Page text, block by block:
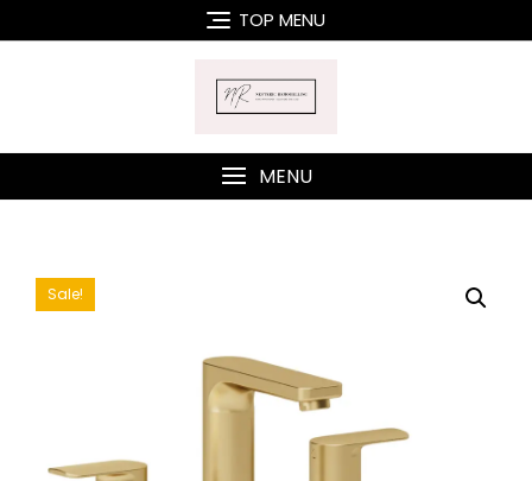
to
TOP MENU
MENU
Sale!